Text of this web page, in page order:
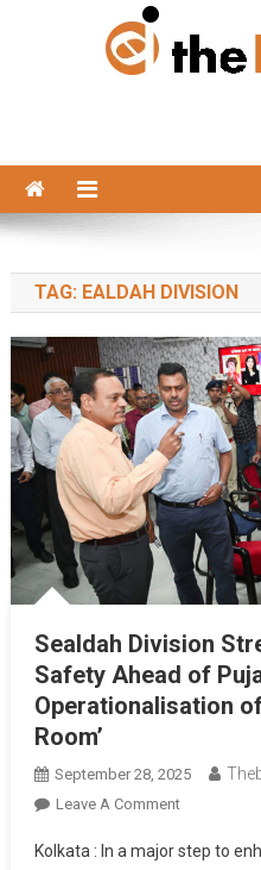
TAG: EALDAH DIVISION
Sealdah Division
Safety Ahead of
Operationalisation
Room’
September 28, 2025
Leave A CommentOn
Division
Kolkata : In a major step to